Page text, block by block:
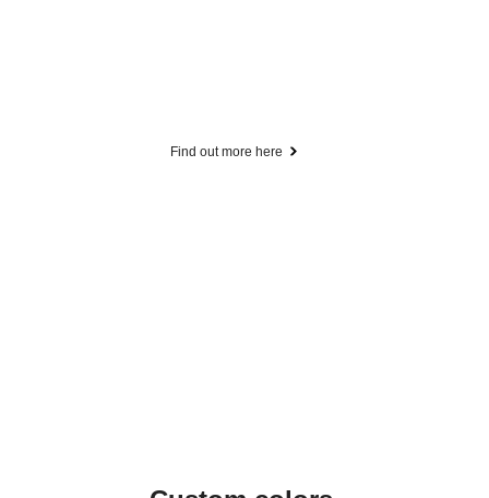
Find out more here